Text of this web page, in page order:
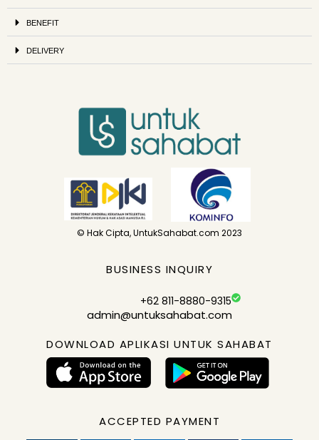
BENEFIT
DELIVERY
© Hak Cipta, UntukSahabat.com 2023
BUSINESS INQUIRY
+62 811-8880-9315
admin@untuksahabat.com
DOWNLOAD APLIKASI UNTUK SAHABAT
ACCEPTED PAYMENT